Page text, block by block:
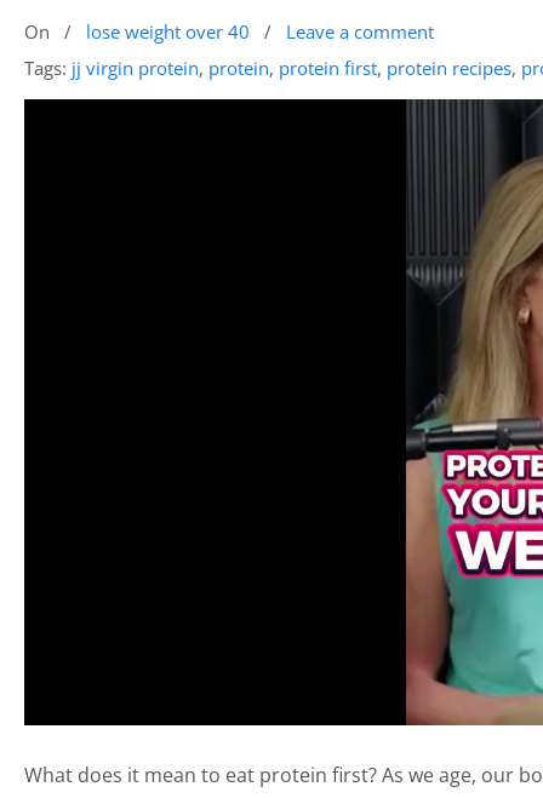
On / lose weight over 40 / Leave a comment
Tags: jj virgin protein, protein, protein first, protein recipes,
What does it mean to eat protein first? As we age, our